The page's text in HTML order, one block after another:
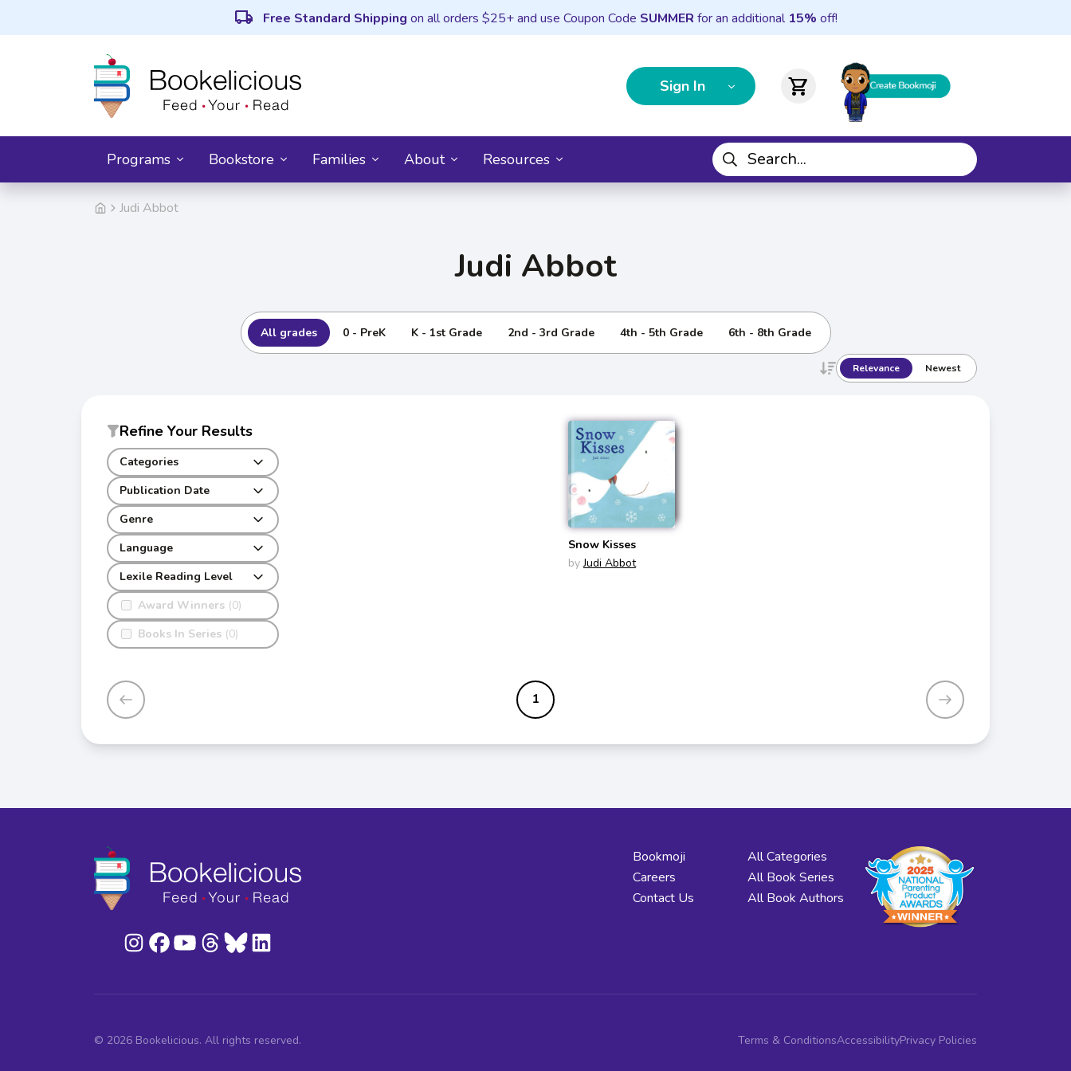
local_shipping Free Standard Shipping on all orders $25+ and use Coupon Code SUMMER for an additional 15% off!
Sign In shopping_cart
Programs Bookstore Families About Resources
Judi Abbot
Judi Abbot
All grades 0 - PreK K - 1st Grade 2nd - 3rd Grade 4th - 5th Grade 6th - 8th Grade
Relevance Newest
Refine Your Results
Categories
Publication Date
Genre
Award Winners (0)
Books In Series (0)
Language
Lexile Reading Level
Snow Kisses
by Judi Abbot
1
Bookmoji
Careers
Contact Us
All Categories
All Book Series
All Book Authors
© 2026 Bookelicious. All rights reserved. Terms & ConditionsAccessibilityPrivacy Policies